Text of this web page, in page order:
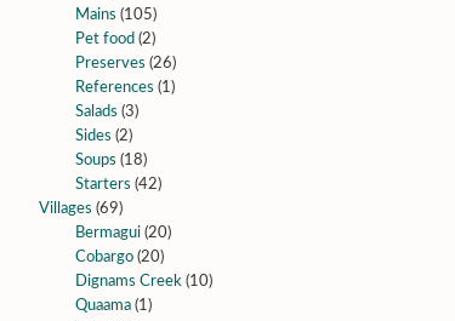
Mains (105)
Pet food (2)
Preserves (26)
References (1)
Salads (3)
Sides (2)
Soups (18)
Starters (42)
Villages (69)
Bermagui (20)
Cobargo (20)
Dignams Creek (10)
Quaama (1)